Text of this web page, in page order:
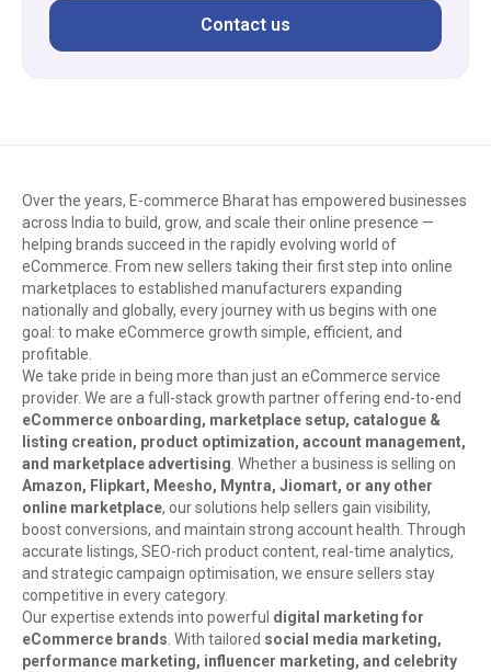
Contact us
Over the years, E-commerce Bharat has empowered businesses
across India to build, grow, and scale their online presence —
helping brands succeed in the rapidly evolving world of
eCommerce. From new sellers taking their first step into online
marketplaces to established manufacturers expanding
nationally and globally, every journey with us begins with one
goal: to make eCommerce growth simple, efficient, and
profitable.
We take pride in being more than just an eCommerce service
provider. We are a full-stack growth partner offering end-to-end
eCommerce onboarding, marketplace setup, catalogue &
listing creation, product optimization, account management,
and marketplace advertising. Whether a business is selling on
Amazon, Flipkart, Meesho, Myntra, Jiomart, or any other
online marketplace, our solutions help sellers gain visibility,
boost conversions, and maintain strong account health. Through
accurate listings, SEO-rich product content, real-time analytics,
and strategic campaign optimisation, we ensure sellers stay
competitive in every category.
Our expertise extends into powerful digital marketing for
eCommerce brands. With tailored social media marketing,
performance marketing, influencer marketing, and celebrity